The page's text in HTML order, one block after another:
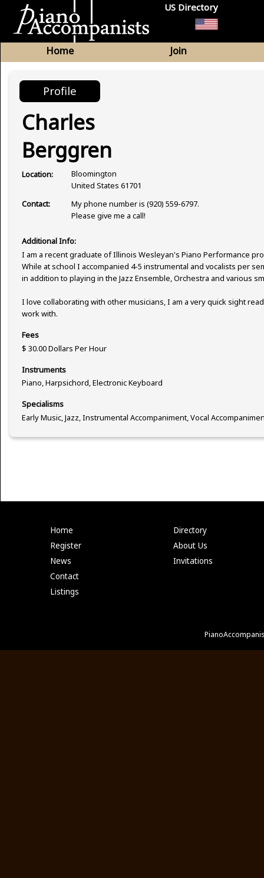
US Directory
Home Join
Profile
Charles
Berggren
Location:
Bloomington
United States 61701
Contact:
My phone number is (920) 559-6797.
Please give me a call!
Additional Info:
I am a recent graduate of Illinois Wesleyan's Piano Performance
While at school I accompanied 4-5 instrumental and vocalists per
in addition to playing in the Jazz Ensemble, Orchestra and various
I love collaborating with other musicians, I am a very quick sight
work with.
Fees
$ 30.00 Dollars Per Hour
Instruments
Piano, Harpsichord, Electronic Keyboard
Specialisms
Early Music, Jazz, Instrumental Accompaniment, Vocal
Home
Register
News
Contact
Listings
Directory
About Us
Invitations